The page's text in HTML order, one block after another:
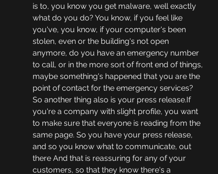
is to, you know you get malware, well exactly
what do you do? You know, if you feel like
you've, you know, if your computer's been
stolen, even or the building's not open
anymore, do you have an emergency number
to call, or in the more sort of front end of things,
maybe something's happened that you are the
point of contact for the emergency services?
So another thing also is your press release.If
you're a company with slight profile, you want
to make sure that everyone is reading from the
same page. So you have your press release,
and so you know what to communicate, out
there And that is reassuring for any of your
customers, so that they know there's a